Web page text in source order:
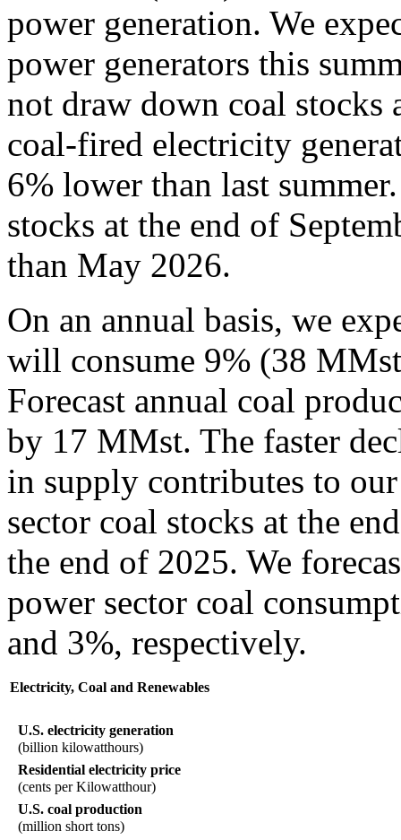
power generation. We
power generators this
not draw down coal stocks
coal-fired electricity
6% lower than last
stocks at the end of
than May 2026.
On an annual basis, we
will consume 9% (38
Forecast annual coal
by 17 MMst. The faster
in supply contributes to
sector coal stocks at the
the end of 2025. We
power sector coal
and 3%, respectively.
Electricity, Coal and Renewables
U.S. electricity generation
(billion kilowatthours)
Residential electricity price
(cents per Kilowatthour)
U.S. coal production
(million short tons)